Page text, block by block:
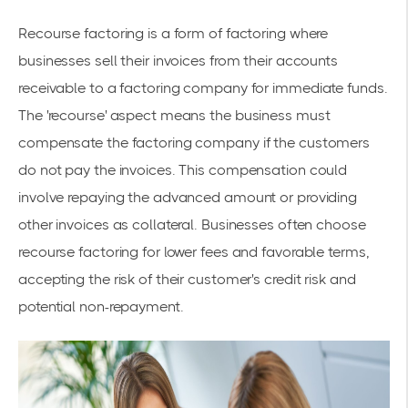
Recourse factoring is a form of factoring where
businesses sell their invoices from their accounts
receivable to a factoring company for immediate funds.
The 'recourse' aspect means the business must
compensate the factoring company if the customers
do not pay the invoices. This compensation could
involve repaying the advanced amount or providing
other invoices as collateral. Businesses often choose
recourse factoring for lower fees and favorable terms,
accepting the risk of their customer's credit risk and
potential non-repayment.